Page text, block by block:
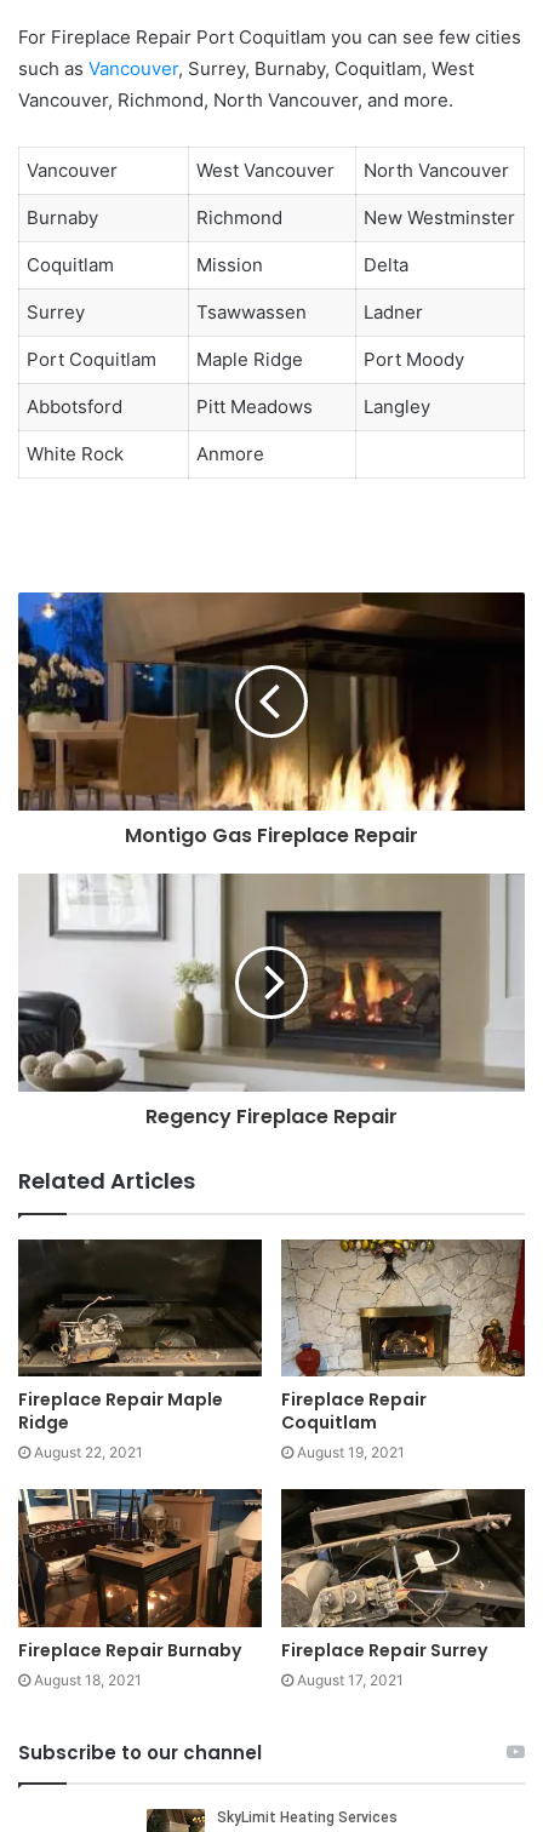
For Fireplace Repair Port Coquitlam you can see few cities
such as Vancouver, Surrey, Burnaby, Coquitlam, West
Vancouver, Richmond, North Vancouver, and more.
Vancouver West Vancouver North Vancouver
Burnaby Richmond New Westminster
Coquitlam Mission Delta
Surrey Tsawwassen Ladner
Port Coquitlam Maple Ridge Port Moody
Abbotsford Pitt Meadows Langley
White Rock Anmore
Montigo Gas Fireplace Repair
Regency Fireplace Repair
Related Articles
Fireplace Repair Maple
Ridge
August 22, 2021
Fireplace Repair
Coquitlam
August 19, 2021
Fireplace Repair Burnaby
August 18, 2021
Fireplace Repair Surrey
August 17, 2021
Subscribe to our channel